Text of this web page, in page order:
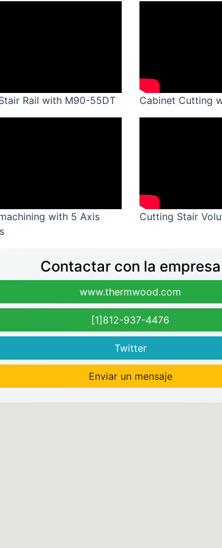
Rail with M90-55DT Cabinet Cutting
with 5 Axis
Cutting Stair
Contactar con la empresa
www.thermwood.com
[1]812-937-4476
Twitter
Enviar un mensaje